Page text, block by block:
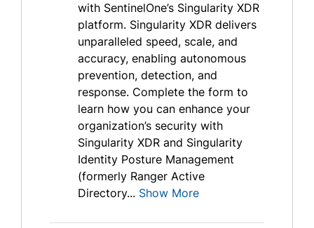
with SentinelOne’s Singularity XDR
platform. Singularity XDR delivers
unparalleled speed, scale, and
accuracy, enabling autonomous
prevention, detection, and
response. Complete the form to
learn how you can enhance your
organization’s security with
Singularity XDR and Singularity
Identity Posture Management
(formerly Ranger Active
Directory... Show More